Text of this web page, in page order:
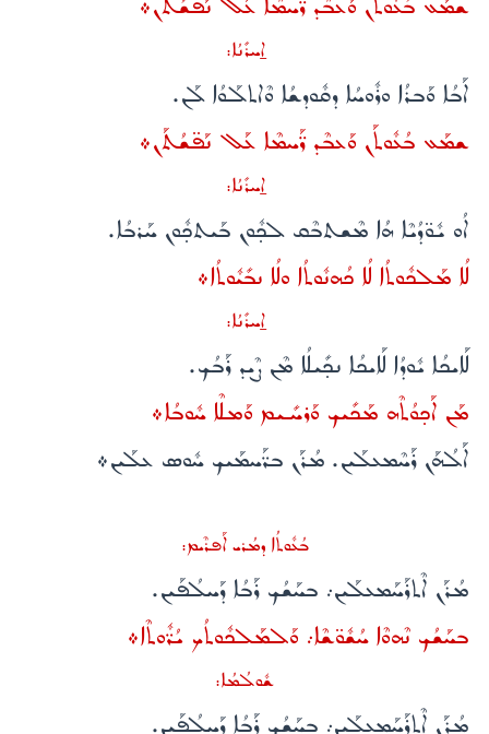
ܫܡܰܥ ܒܳܥܽܘܬܰܢ ܘܰܥܒܶܕ ܪ̈ܰܚܡܶܐ ܥܰܠ ܢܰܦ̈ܫܳܬܰܢ܀
ܐ̱ܚܪܺܢܳܐ:
ܐܰܒܳܐ ܘܰܒܪܳܐ ܘܪܽܘܚܳܐ ܕܩܽܘܕܫܳܐ ܘܶܐܬܠܰܘܳܐ ܠܰܢ.
ܫܡܰܥ ܒܳܥܽܘܬܰܢ ܘܰܥܒܶܕ ܪ̈ܰܚܡܶܐ ܥܰܠ ܢܰܦ̈ܫܳܬܰܢ܀
ܐ̱ܚܪܺܢܳܐ:
ܐܳܘ ܝܽܘ̈ܕܳܝܶܐ ܗܳܐ ܡܶܫܬܒܶܩ ܠܟ̣ܽܘܢ ܒܰܝܬܟ̣ܽܘܢ ܚܰܪܒܳܐ.
ܠܳܐ ܡܰܠܟܽܘܬܳܐ ܠܳܐ ܟܳܗܢܽܘܬܳܐ ܘܠܳܐ ܢܒܺܝܽܘܬܳܐ܀
ܐ̱ܚܪܺܢܳܐ:
ܠܰܐܝܟܳܐ ܝܽܘܕܳܐ ܠܰܐܝܟܳܐ ܢܟ̣ܺܝܠܳܐ ܡܶܢ ܨܶܝܕ ܪܰܒܳܟ.
ܡܰܢ ܐܰܟ̣ܘܳܬܶܗ ܡܰܟܺܝܟ ܘܰܪܚܺܝܡ ܘܰܡܠܶܐ ܚܽܘܒܳܐ܀
ܐܰܠܳܗܰܢ ܪܰܚܶܡܥܠܰܝܢ. ܡܳܪܰܢ ܒܪ̈ܰܚܡܰܝܟ ܚܽܘܣ ܥܠܰܝܢ܀
ܒܳܥܽܘܬܳܐ ܕܡܳܪܝ ܐܰܦܪܶܝܡ:
ܡܳܪܰܢ ܐܶܬܪܰܚܰܡܥܠܰܝܢ܇ ܒܚܰܫܳܟ ܪܰܒܳܐ ܕܰܚܠܳܦܰܝܢ.
ܒܚܰܫܳܟ ܢܶܗܘܶܐ ܚܳܫܽܘ̈ܫܶܐ܇ ܘܰܠܡܰܠܟܽܘܬܳܟ ܝܳܪ̈ܽܘܬܶܐ܀
ܫܽܘܠܳܡܳܐ:
ܡܳܪܰܢ ܐܶܬܪܰܚܰܡܥܠܰܝܢ܇ ܒܚܰܫܳܟ ܪܰܒܳܐ ܕܰܚܠܳܦܰܝܢ.